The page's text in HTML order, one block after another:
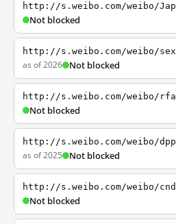
http://s.weibo.com/weibo/Jap
Not blocked
http://s.weibo.com/weibo/sex
as of 2026 Not blocked
http://s.weibo.com/weibo/rfa
Not blocked
http://s.weibo.com/weibo/dpp
as of 2025 Not blocked
http://s.weibo.com/weibo/cnd
Not blocked